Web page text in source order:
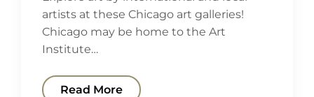
artists at these Chicago art galleries!
Chicago may be home to the Art
Institute…
Read More